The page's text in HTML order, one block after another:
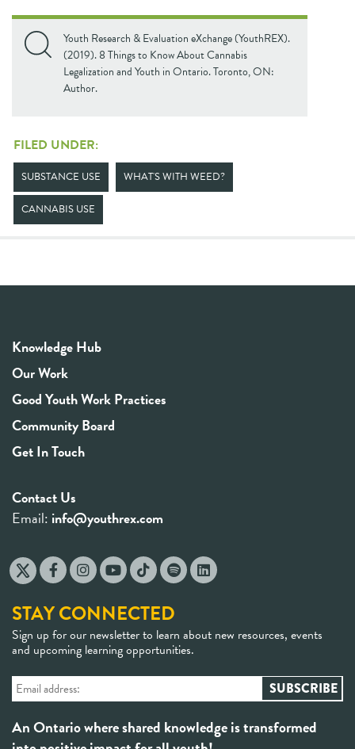
Youth Research & Evaluation eXchange (YouthREX).
(2019). 8 Things to Know About Cannabis
Legalization and Youth in Ontario. Toronto, ON:
Author.
FILED UNDER:
SUBSTANCE USE WHAT'S WITH WEED?
CANNABIS USE
Knowledge Hub
Our Work
Good Youth Work Practices
Community Board
Get In Touch
Contact Us
Email: info@youthrex.com
STAY CONNECTED
Sign up for our newsletter to learn about new resources, events
and upcoming learning opportunities.
An Ontario where shared knowledge is transformed